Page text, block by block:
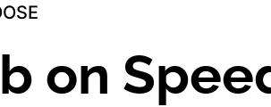
on